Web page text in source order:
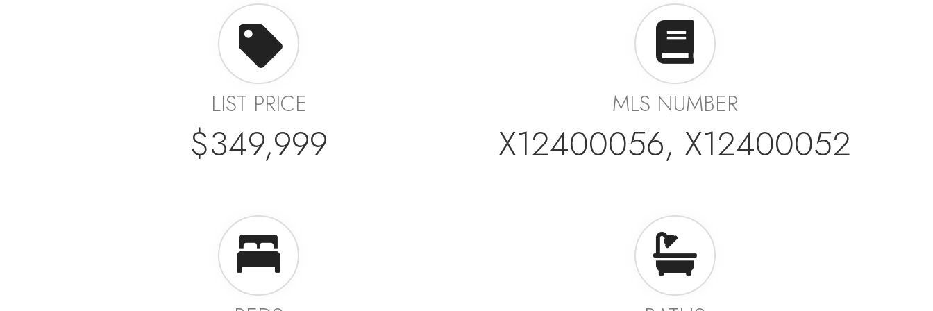
LIST PRICE
$349,999
MLS NUMBER
X12400056, X12400052